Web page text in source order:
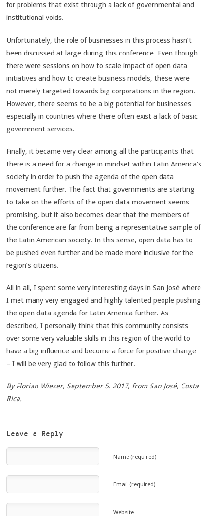
for problems that exist through a lack of governmental and
institutional voids.
Unfortunately, the role of businesses in this process hasn’t
been discussed at large during this conference. Even though
there were sessions on how to scale impact of open data
initiatives and how to create business models, these were
not merely targeted towards big corporations in the region.
However, there seems to be a big potential for businesses
especially in countries where there often exist a lack of basic
government services.
Finally, it became very clear among all the participants that
there is a need for a change in mindset within Latin America’s
society in order to push the agenda of the open data
movement further. The fact that governments are starting
to take on the efforts of the open data movement seems
promising, but it also becomes clear that the members of
the conference are far from being a representative sample of
the Latin American society. In this sense, open data has to
be pushed even further and be made more inclusive for the
region’s citizens.
All in all, I spent some very interesting days in San José where
I met many very engaged and highly talented people pushing
the open data agenda for Latin America further. As
described, I personally think that this community consists
over some very valuable skills in this region of the world to
have a big influence and become a force for positive change
– I will be very glad to follow this further.
By Florian Wieser, September 5, 2017, from San José, Costa
Rica.
Leave a Reply
Name (required)
Email (required)
Website